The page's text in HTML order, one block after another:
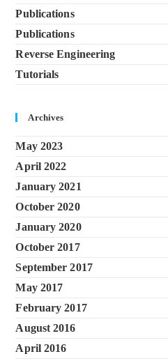
Publications
Publications
Reverse Engineering
Tutorials
Archives
May 2023
April 2022
January 2021
October 2020
January 2020
October 2017
September 2017
May 2017
February 2017
August 2016
April 2016